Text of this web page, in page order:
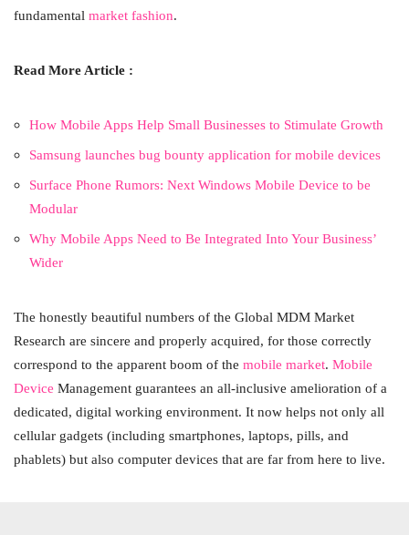
fundamental market fashion.
Read More Article :
How Mobile Apps Help Small Businesses to Stimulate Growth
Samsung launches bug bounty application for mobile devices
Surface Phone Rumors: Next Windows Mobile Device to be
Modular
Why Mobile Apps Need to Be Integrated Into Your Business’
Wider
The honestly beautiful numbers of the Global MDM Market
Research are sincere and properly acquired, for those correctly
correspond to the apparent boom of the mobile market. Mobile
Device Management guarantees an all-inclusive amelioration of a
dedicated, digital working environment. It now helps not only all
cellular gadgets (including smartphones, laptops, pills, and
phablets) but also computer devices that are far from here to live.